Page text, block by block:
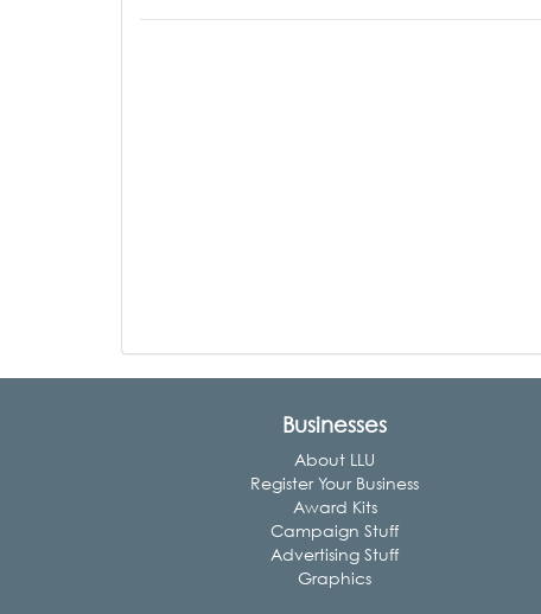
Businesses
About LLU
Register Your Business
Award Kits
Campaign Stuff
Advertising Stuff
Graphics